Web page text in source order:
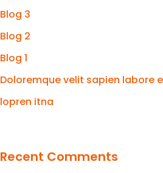
Blog 3
Blog 2
Blog 1
Doloremque velit sapien labore
lopren itna
Recent Comments